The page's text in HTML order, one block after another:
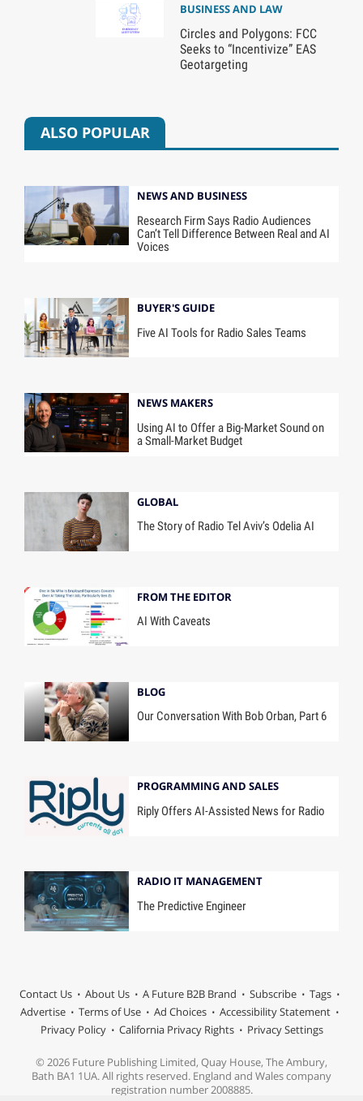
BUSINESS AND LAW
Circles and Polygons: FCC
Seeks to “Incentivize” EAS
Geotargeting
ALSO POPULAR
NEWS AND BUSINESS
Research Firm Says Radio Audiences
Can’t Tell Difference Between Real and AI
Voices
BUYER'S GUIDE
Five AI Tools for Radio Sales Teams
NEWS MAKERS
Using AI to Offer a Big-Market Sound on
a Small-Market Budget
GLOBAL
The Story of Radio Tel Aviv’s Odelia AI
FROM THE EDITOR
AI With Caveats
BLOG
Our Conversation With Bob Orban, Part 6
PROGRAMMING AND SALES
Riply Offers AI-Assisted News for Radio
RADIO IT MANAGEMENT
The Predictive Engineer
Contact Us About Us A Future B2B Brand Subscribe
Tags
Advertise
Terms of Use Ad Choices
Accessibility Statement
Privacy Policy
California Privacy Rights Privacy Settings
© 2026 Future Publishing Limited, Quay House, The Ambury,
Bath BA1 1UA. All rights reserved. England and Wales company
registration number 2008885.